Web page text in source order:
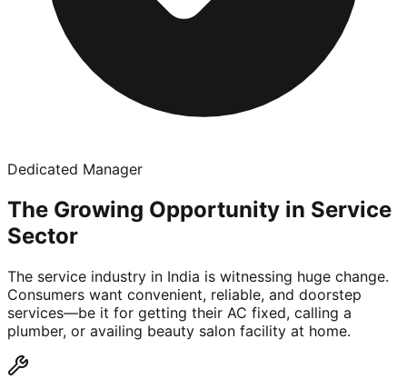
Dedicated Manager
The Growing Opportunity in Service
Sector
The service industry in India is witnessing huge change.
Consumers want convenient, reliable, and doorstep
services—be it for getting their AC fixed, calling a
plumber, or availing beauty salon facility at home.